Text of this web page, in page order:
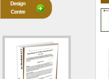
Design
Centre